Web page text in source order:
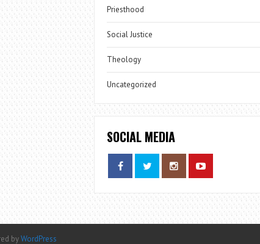
Priesthood
Social Justice
Theology
Uncategorized
SOCIAL MEDIA
byWordPress